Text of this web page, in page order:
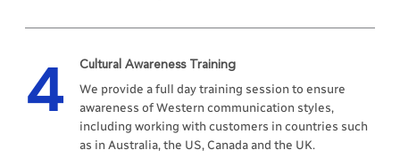
4 Cultural Awareness Training
We provide a full day training session to ensure
awareness of Western communication styles,
including working with customers in countries such
as in Australia, the US, Canada and the UK.